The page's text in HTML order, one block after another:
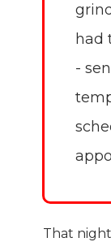
had
-
That